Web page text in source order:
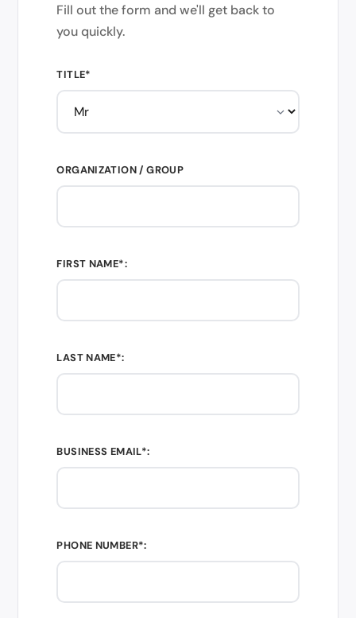
Fill out the form and we'll get back to
you quickly.
TITLE*
ORGANIZATION / GROUP
FIRST NAME*:
LAST NAME*:
BUSINESS EMAIL*:
PHONE NUMBER*: